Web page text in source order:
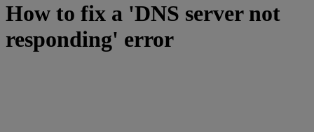
How to fix a 'DNS server not
responding' error